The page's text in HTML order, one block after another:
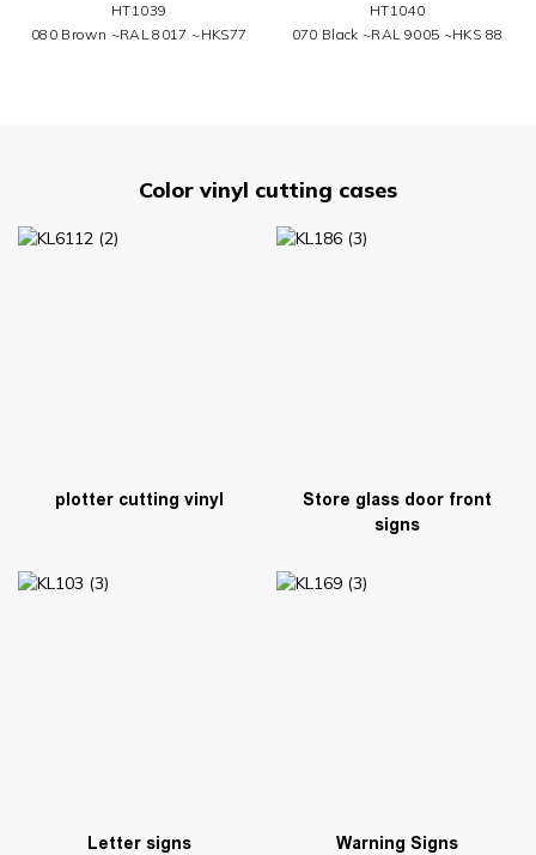
HT1039
080 Brown ~RAL 8017 ~HKS77
HT1040
070 Black ~RAL 9005 ~HKS 88
Color vinyl cutting cases
plotter cutting vinyl
Store glass door front
signs
Letter signs Warning Signs